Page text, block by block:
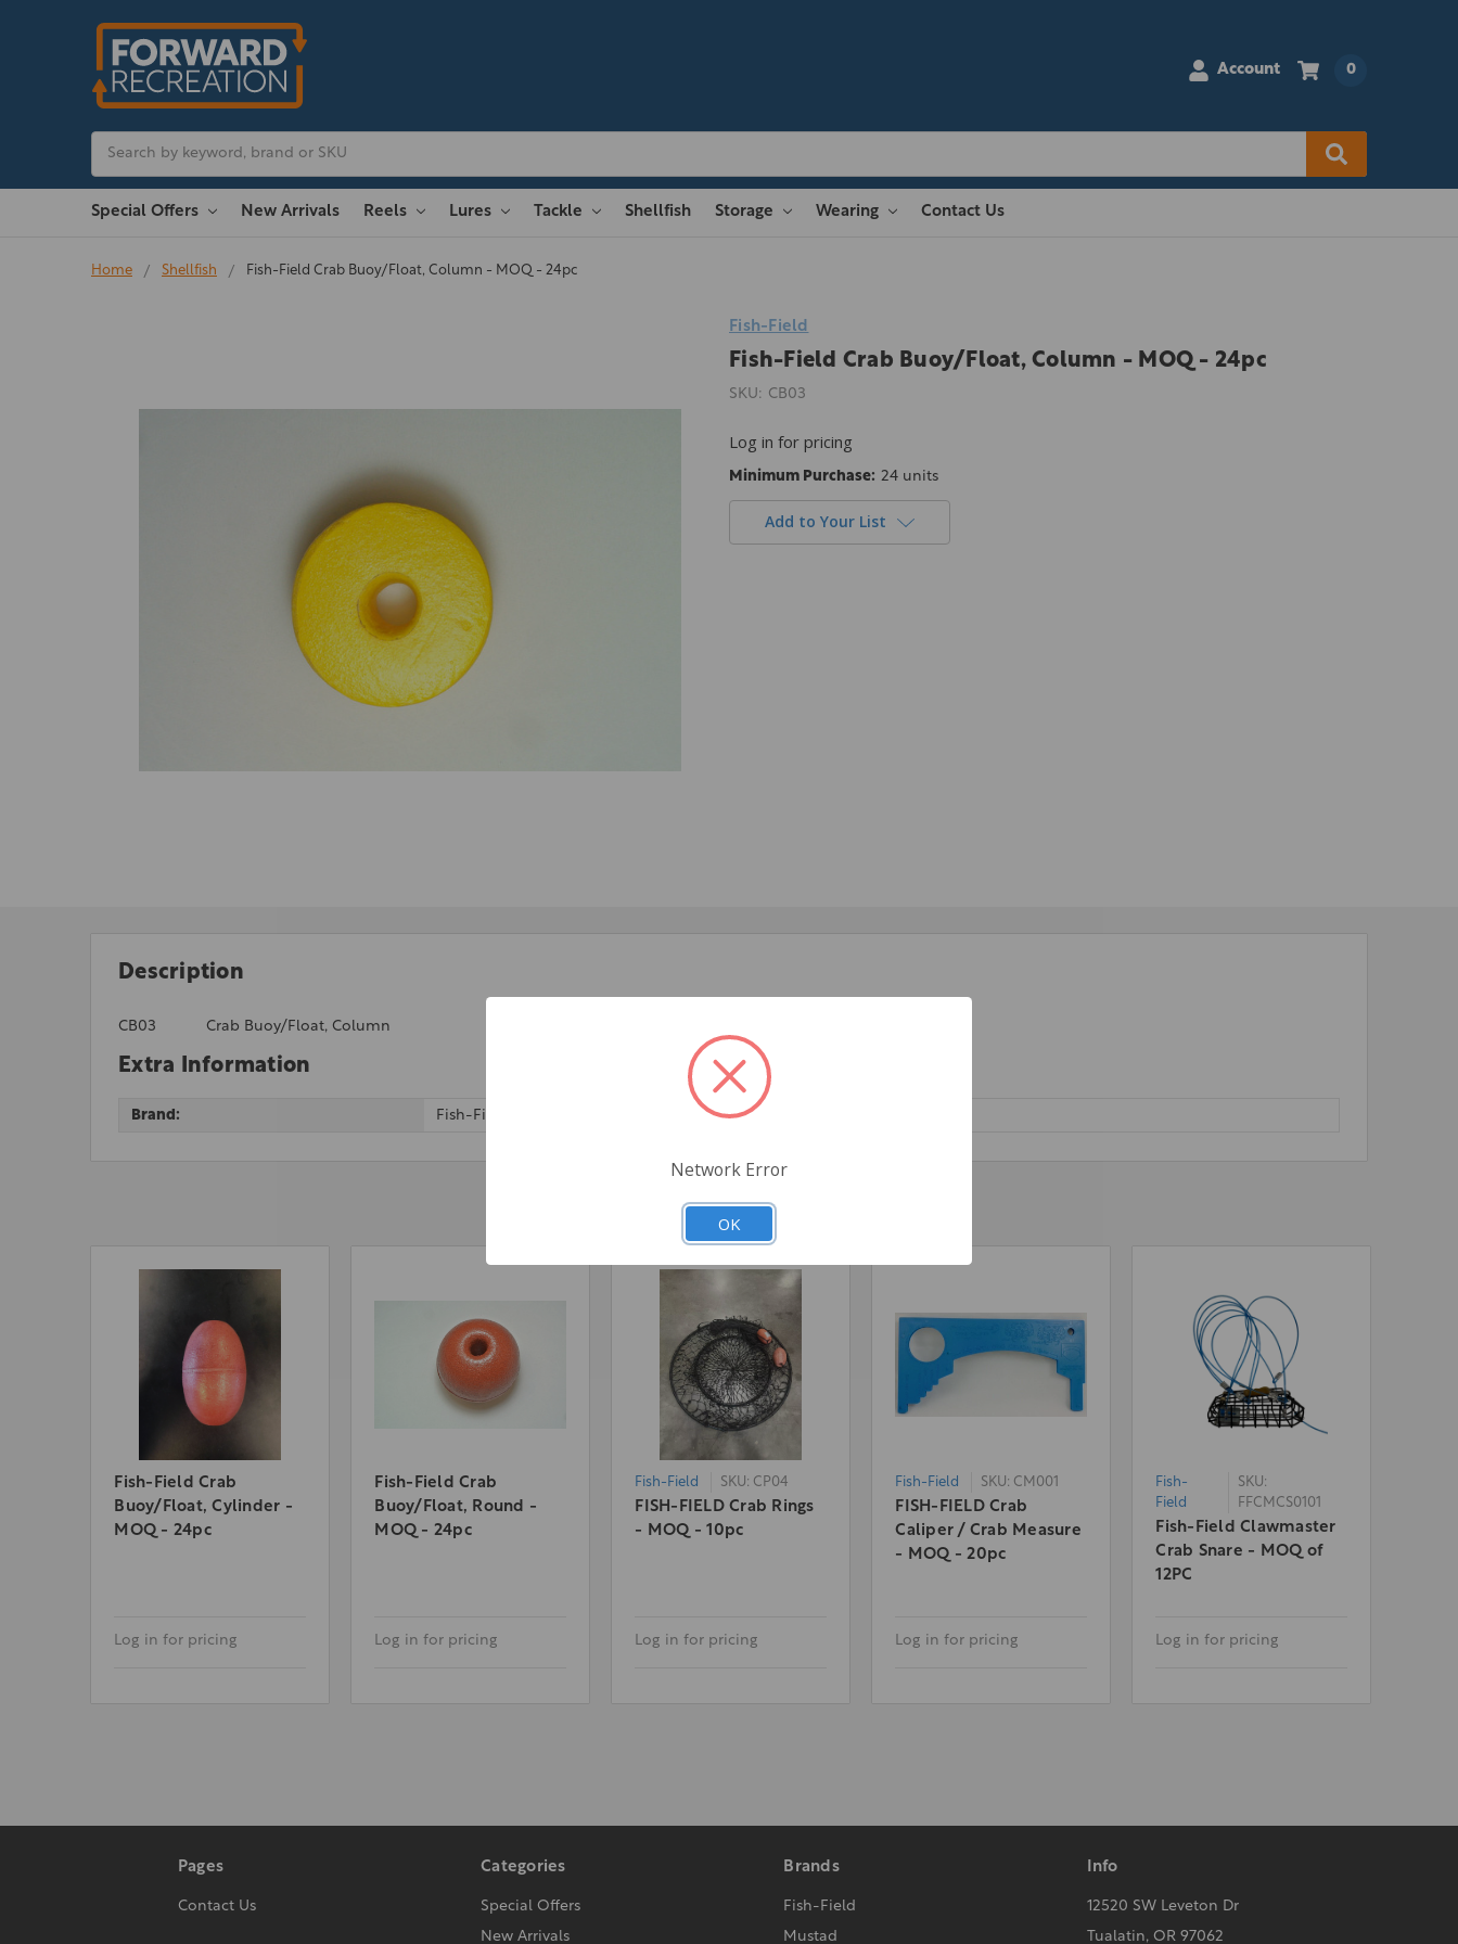
Account 0
Special Offers New Arrivals Reels Lures Tackle Shellfish Storage Wearing Contact Us
Home Shellfish Fish-Field Crab Buoy/Float, Column - MOQ - 24pc
Fish-Field
Fish-Field Crab Buoy/Float, Column - MOQ - 24pc
SKU: CB03
Log in for pricing
Minimum Purchase: 24 units
Add to Your List
Description
CB03 Crab Buoy/Float, Column
Extra Information
Brand: Fish-Field
Related Products
Fish-Field Crab
Buoy/Float, Cylinder -
MOQ - 24pc
Log in for pricing
Fish-Field Crab
Buoy/Float, Round -
MOQ - 24pc
Log in for pricing
Fish-Field SKU: CP04
FISH-FIELD Crab Rings
- MOQ - 10pc
Log in for pricing
Fish-Field SKU: CM001
FISH-FIELD Crab
Caliper / Crab Measure
- MOQ - 20pc
Log in for pricing
Fish-
Field
SKU:
FFCMCS0101
Fish-Field Clawmaster
Crab Snare - MOQ of
12PC
Log in for pricing
Pages
Contact Us
Categories
Special Offers
New Arrivals
Brands
Fish-Field
Mustad
Info
12520 SW Leveton Dr
Tualatin, OR 97062
Network Error
OK